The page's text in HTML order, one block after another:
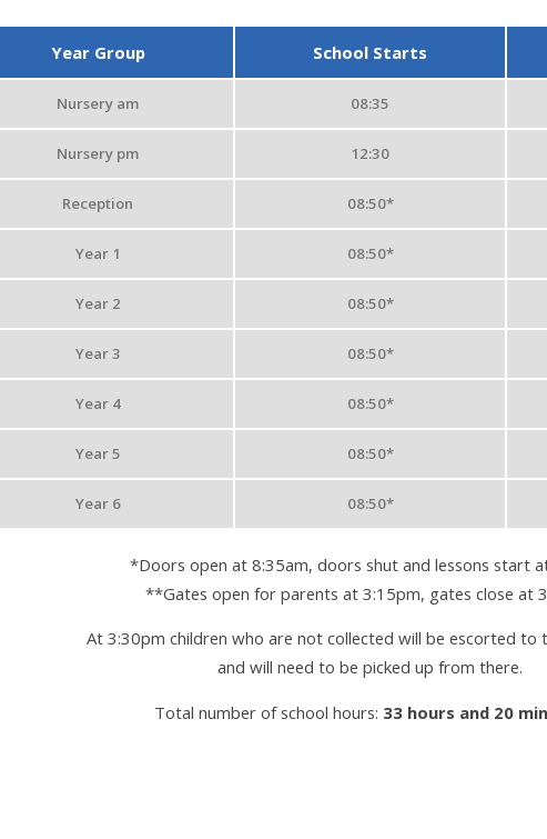
Year Group School Starts
Nursery am 08:35
Nursery pm 12:30
Reception 08:50*
Year 1 08:50*
Year 2 08:50*
Year 3 08:50*
Year 4 08:50*
Year 5 08:50*
Year 6 08:50*
*Doors open at 8:35am, doors shut and lessons start
**Gates open for parents at 3:15pm, gates close at
At 3:30pm children who are not collected will be escorted to
and will need to be picked up from there.
Total number of school hours: 33 hours and 20